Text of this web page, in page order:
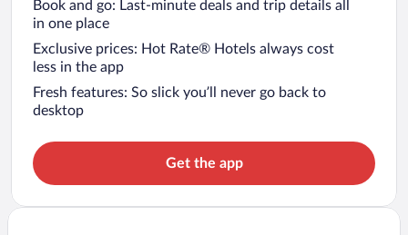
Book and go: Last-minute deals and trip details all
in one place
Exclusive prices: Hot Rate® Hotels always cost
less in the app
Fresh features: So slick you’ll never go back to
desktop
Get the app